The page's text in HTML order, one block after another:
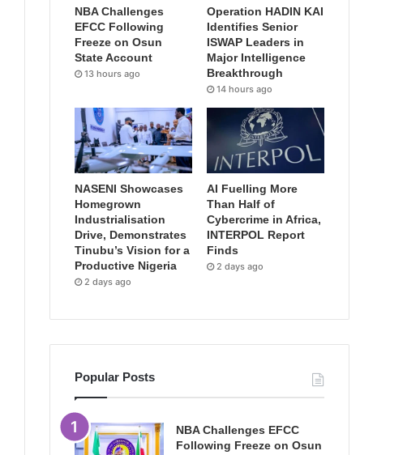
NBA Challenges
EFCC Following
Freeze on Osun
State Account
13 hours ago
Operation HADIN KAI
Identifies Senior
ISWAP Leaders in
Major Intelligence
Breakthrough
14 hours ago
NASENI Showcases
Homegrown
Industrialisation
Drive, Demonstrates
Tinubu’s Vision for a
Productive Nigeria
2 days ago
AI Fuelling More
Than Half of
Cybercrime in Africa,
INTERPOL Report
Finds
2 days ago
Popular Posts
NBA Challenges EFCC
Following Freeze on Osun